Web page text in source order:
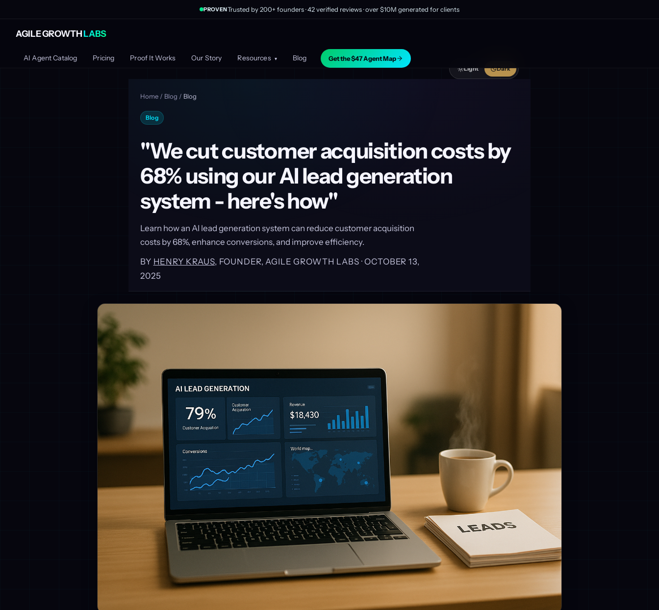
AGILE GROWTHLABS
AI Agent Catalog Pricing Proof It Works Our Story Resources ▾ Blog Get the $47 Agent Map
PROVENTrusted by 200+ founders · 42 verified reviews · over $10M generated for clients
Light Dark
Home / Blog / Blog
Blog
"We cut customer acquisition costs by
68% using our AI lead generation
system - here's how"
Learn how an AI lead generation system can reduce customer acquisition
costs by 68%, enhance conversions, and improve efficiency.
BY HENRY KRAUS, FOUNDER, AGILE GROWTH LABS ·OCTOBER 13,
2025